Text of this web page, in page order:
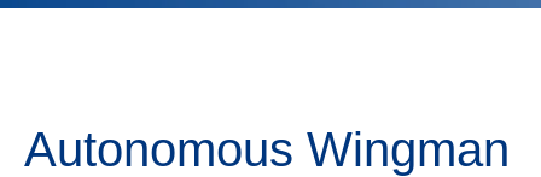
Autonomous Wingman